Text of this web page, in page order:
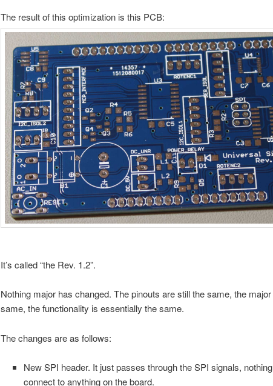
The result of this optimization is this PCB:
It’s called “the Rev. 1.2”.
Nothing major has changed. The pinouts are still the same, the
same, the functionality is essentially the same.
The changes are as follows:
New SPI header. It just passes through the SPI signals,
connect to anything on the board.